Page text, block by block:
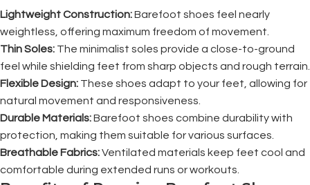
Lightweight Construction:Barefoot shoes feel nearly
weightless, offering maximum freedom of movement.
Thin Soles: The minimalist soles provide a close-to-ground
feel while shielding feet from sharp objects and rough terrain.
Flexible Design: These shoes adapt to your feet, allowing for
natural movement and responsiveness.
Durable Materials:Barefoot shoes combine durability with
protection, making them suitable for various surfaces.
Breathable Fabrics:Ventilated materials keep feet cool and
comfortable during extended runs or workouts.